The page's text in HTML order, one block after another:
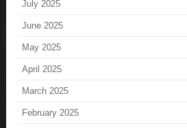
July 2025
June 2025
May 2025
April 2025
March 2025
February 2025